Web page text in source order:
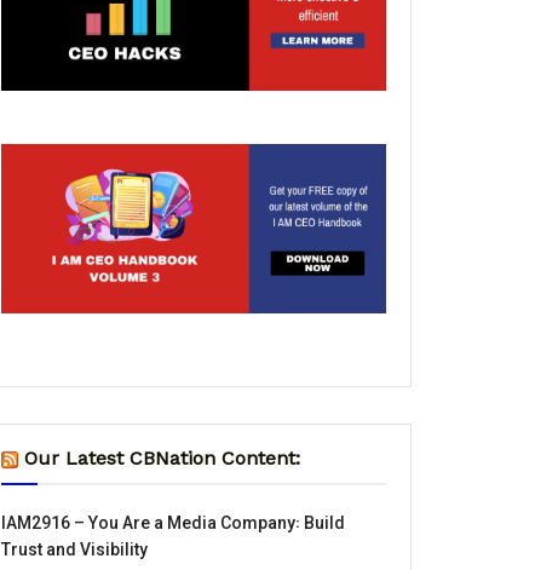
Our Latest CBNation Content:
IAM2916 – You Are a Media Company꞉ Build
Trust and Visibility